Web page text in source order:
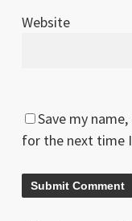
Website
Save my
for the next time